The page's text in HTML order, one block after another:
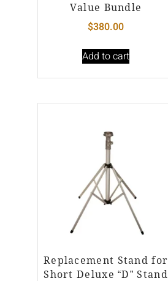
Value Bundle
$380.00
Add to cart
Replacement Stand for
Short Deluxe “D” Stand